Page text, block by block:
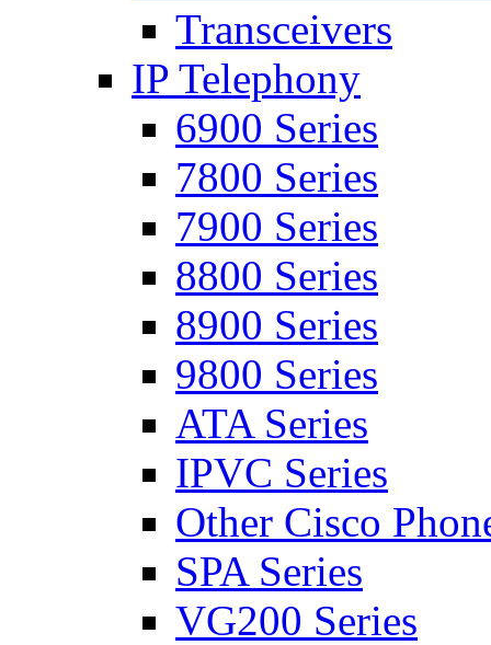
Transceivers
IP Telephony
6900 Series
7800 Series
7900 Series
8800 Series
8900 Series
9800 Series
ATA Series
IPVC Series
Other Cisco
SPA Series
VG200 Series